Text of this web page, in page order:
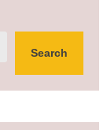
Search